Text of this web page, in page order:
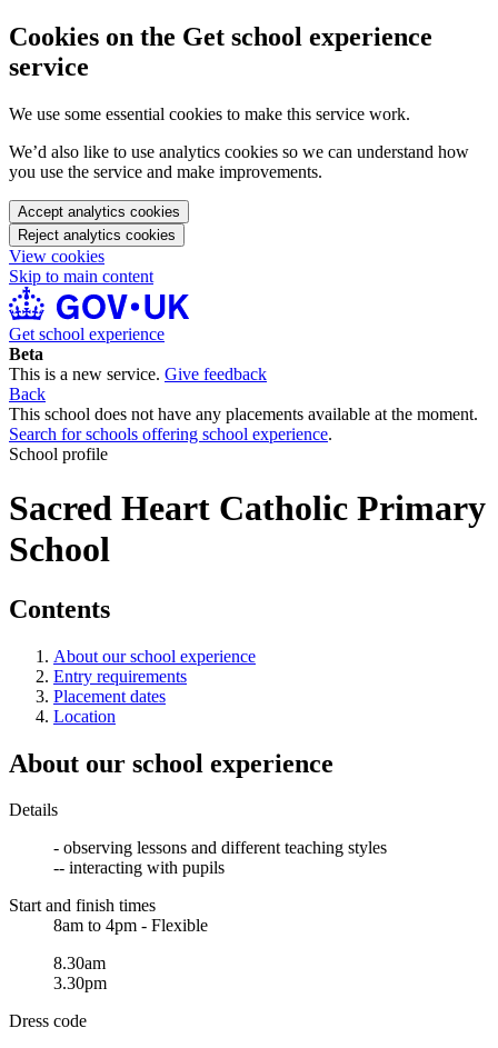
Cookies on the Get school experience
service
We use some essential cookies to make this service work.
We’d also like to use analytics cookies so we can understand how
you use the service and make improvements.
Accept analytics cookies
Reject analytics cookies
View cookies
Skip to main content
Get school experience
Beta
This is a new service. Give feedback
Back
This school does not have any placements available at the moment.
Search for schools offering school experience.
School profile
Sacred Heart Catholic Primary
School
Contents
About our school experience
Entry requirements
Placement dates
Location
About our school experience
Details
- observing lessons and different teaching styles
-- interacting with pupils
Start and finish times
8am to 4pm - Flexible
8.30am
3.30pm
Dress code